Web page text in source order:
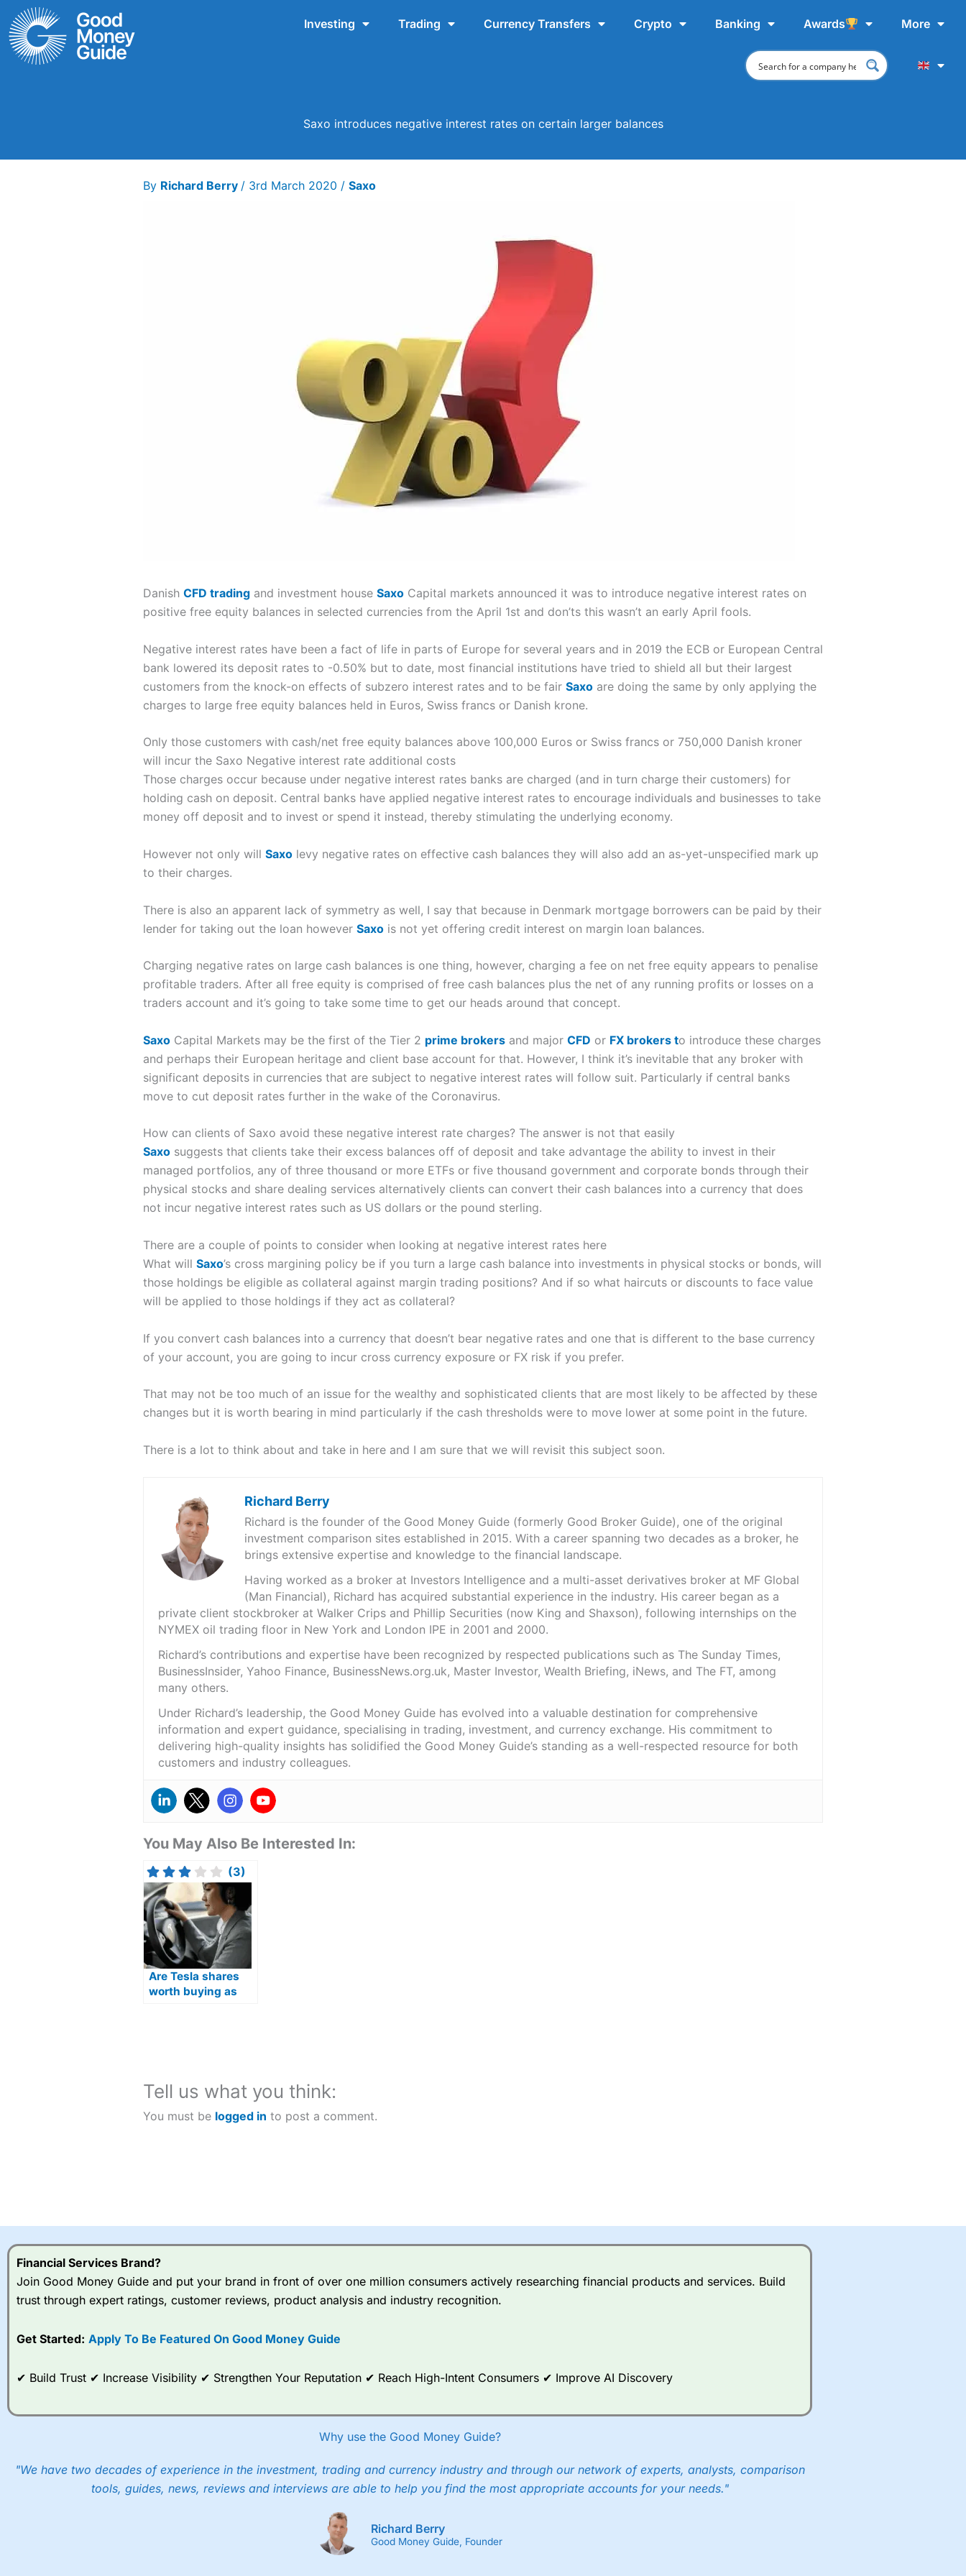
Skip
to
content
Investing Trading Currency Transfers Crypto Banking Awards More
Saxo introduces negative interest rates on certain larger balances
By Richard Berry / 3rd March 2020 / Saxo
Danish CFD tradingand investment house SaxoCapital markets announced it was to introduce negative interest rates on
positive free equity balances in selected currencies from the April 1st and don’ts this wasn’t an early April fools.
Negative interest rates have been a fact of life in parts of Europe for several years and in 2019 the ECB or European Central
bank lowered its deposit rates to -0.50% but to date, most financial institutions have tried to shield all but their largest
customers from the knock-on effects of subzero interest rates and to be fair Saxoare doing the same by only applying the
charges to large free equity balances held in Euros, Swiss francs or Danish krone.
Only those customers with cash/net free equity balances above 100,000 Euros or Swiss francs or 750,000 Danish kroner
will incur the Saxo Negative interest rate additional costs
Those charges occur because under negative interest rates banks are charged (and in turn charge their customers) for
holding cash on deposit. Central banks have applied negative interest rates to encourage individuals and businesses to take
money off deposit and to invest or spend it instead, thereby stimulating the underlying economy.
However not only will Saxolevy negative rates on effective cash balances they will also add an as-yet-unspecified mark up
to their charges.
There is also an apparent lack of symmetry as well, I say that because in Denmark mortgage borrowers can be paid by their
lender for taking out the loan however Saxois not yet offering credit interest on margin loan balances.
Charging negative rates on large cash balances is one thing, however, charging a fee on net free equity appears to penalise
profitable traders. After all free equity is comprised of free cash balances plus the net of any running profits or losses on a
traders account and it’s going to take some time to get our heads around that concept.
SaxoCapital Markets may be the first of the Tier 2 prime brokersand major CFD or FX brokers to introduce these charges
and perhaps their European heritage and client base account for that. However, I think it’s inevitable that any broker with
significant deposits in currencies that are subject to negative interest rates will follow suit. Particularly if central banks
move to cut deposit rates further in the wake of the Coronavirus.
How can clients of Saxo avoid these negative interest rate charges? The answer is not that easily
Saxosuggests that clients take their excess balances off of deposit and take advantage the ability to invest in their
managed portfolios, any of three thousand or more ETFs or five thousand government and corporate bonds through their
physical stocks and share dealing services alternatively clients can convert their cash balances into a currency that does
not incur negative interest rates such as US dollars or the pound sterling.
There are a couple of points to consider when looking at negative interest rates here
What will Saxo’s cross margining policy be if you turn a large cash balance into investments in physical stocks or bonds, will
those holdings be eligible as collateral against margin trading positions? And if so what haircuts or discounts to face value
will be applied to those holdings if they act as collateral?
If you convert cash balances into a currency that doesn’t bear negative rates and one that is different to the base currency
of your account, you are going to incur cross currency exposure or FX risk if you prefer.
That may not be too much of an issue for the wealthy and sophisticated clients that are most likely to be affected by these
changes but it is worth bearing in mind particularly if the cash thresholds were to move lower at some point in the future.
There is a lot to think about and take in here and I am sure that we will revisit this subject soon.
Richard Berry
Richard is the founder of the Good Money Guide (formerly Good Broker Guide), one of the original
investment comparison sites established in 2015. With a career spanning two decades as a broker, he
brings extensive expertise and knowledge to the financial landscape.
Having worked as a broker at Investors Intelligence and a multi-asset derivatives broker at MF Global
(Man Financial), Richard has acquired substantial experience in the industry. His career began as a
private client stockbroker at Walker Crips and Phillip Securities (now King and Shaxson), following internships on the
NYMEX oil trading floor in New York and London IPE in 2001 and 2000.
Richard’s contributions and expertise have been recognized by respected publications such as The Sunday Times,
BusinessInsider, Yahoo Finance, BusinessNews.org.uk, Master Investor, Wealth Briefing, iNews, and The FT, among
many others.
Under Richard’s leadership, the Good Money Guide has evolved into a valuable destination for comprehensive
information and expert guidance, specialising in trading, investment, and currency exchange. His commitment to
delivering high-quality insights has solidified the Good Money Guide’s standing as a well-respected resource for both
customers and industry colleagues.
You May Also Be Interested In:
(3)
Are Tesla shares
worth buying as
Tell us what you think:
You must be logged in to post a comment.
Financial Services Brand?
Join Good Money Guide and put your brand in front of over one million consumers actively researching financial products and services. Build
trust through expert ratings, customer reviews, product analysis and industry recognition.
Get Started: Apply To Be Featured On Good Money Guide
✔ Build Trust ✔ Increase Visibility ✔ Strengthen Your Reputation ✔ Reach High-Intent Consumers ✔ Improve AI Discovery
Why use the Good Money Guide?
"We have two decades of experience in the investment, trading and currency industry and through our network of experts, analysts, comparison
tools, guides, news, reviews and interviews are able to help you find the most appropriate accounts for your needs."
Richard Berry
Good Money Guide, Founder